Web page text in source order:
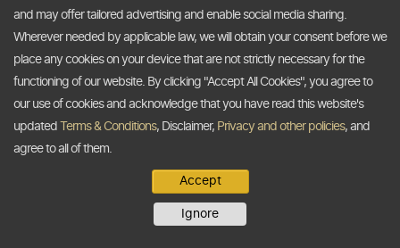
Indias defence exports likely to surge
and may offer tailored advertising and enable social media sharing.
Wherever needed by applicable law, we will obtain your consent before we
place any cookies on your device that are not strictly necessary for the
functioning of our website. By clicking "Accept All Cookies", you agree to
our use of cookies and acknowledge that you have read this website's
updated
Terms & Conditions, Disclaimer, Privacy and other policies, and
agree to all of them.
Accept
Ignore